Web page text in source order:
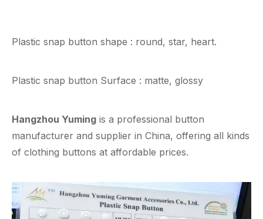
Plastic snap button shape : round, star, heart.
Plastic snap button Surface : matte, glossy
Hangzhou Yuming is a professional button
manufacturer and supplier in China, offering all kinds
of clothing buttons at affordable prices.